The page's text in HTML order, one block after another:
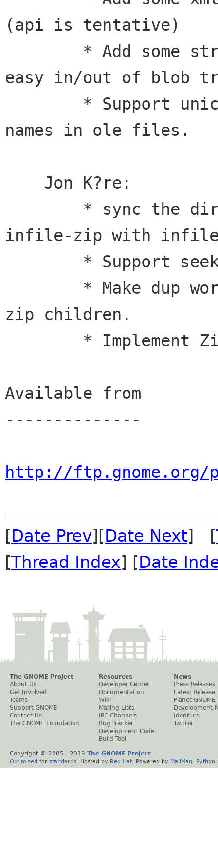
(api is tentative)
easy in/out of blob
names in ole files.
infile-zip with
zip children.
Available from
--------------
http://ftp.gnome.org/
[Date Prev][Date Next] [
[Thread Index] [Date
The GNOME Project
About Us
Get Involved
Teams
Support GNOME
Contact Us
The GNOME Foundation
Resources
Developer Center
Documentation
Wiki
Mailing Lists
IRC Channels
Bug Tracker
Development Code
Build Tool
News
Press Releases
Latest Release
Planet GNOME
Development
Identi.ca
Twitter
Copyright © 2005 - 2013 The GNOME Project.
Optimised for standards . Hosted by Red Hat . Powered by MailMan Python